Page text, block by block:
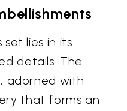
lies in its
details. The
adorned with
that forms an